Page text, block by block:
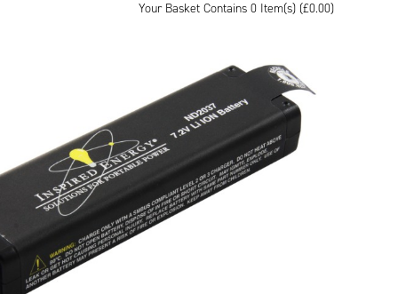
Your Basket Contains 0 Item(s) (£0.00)